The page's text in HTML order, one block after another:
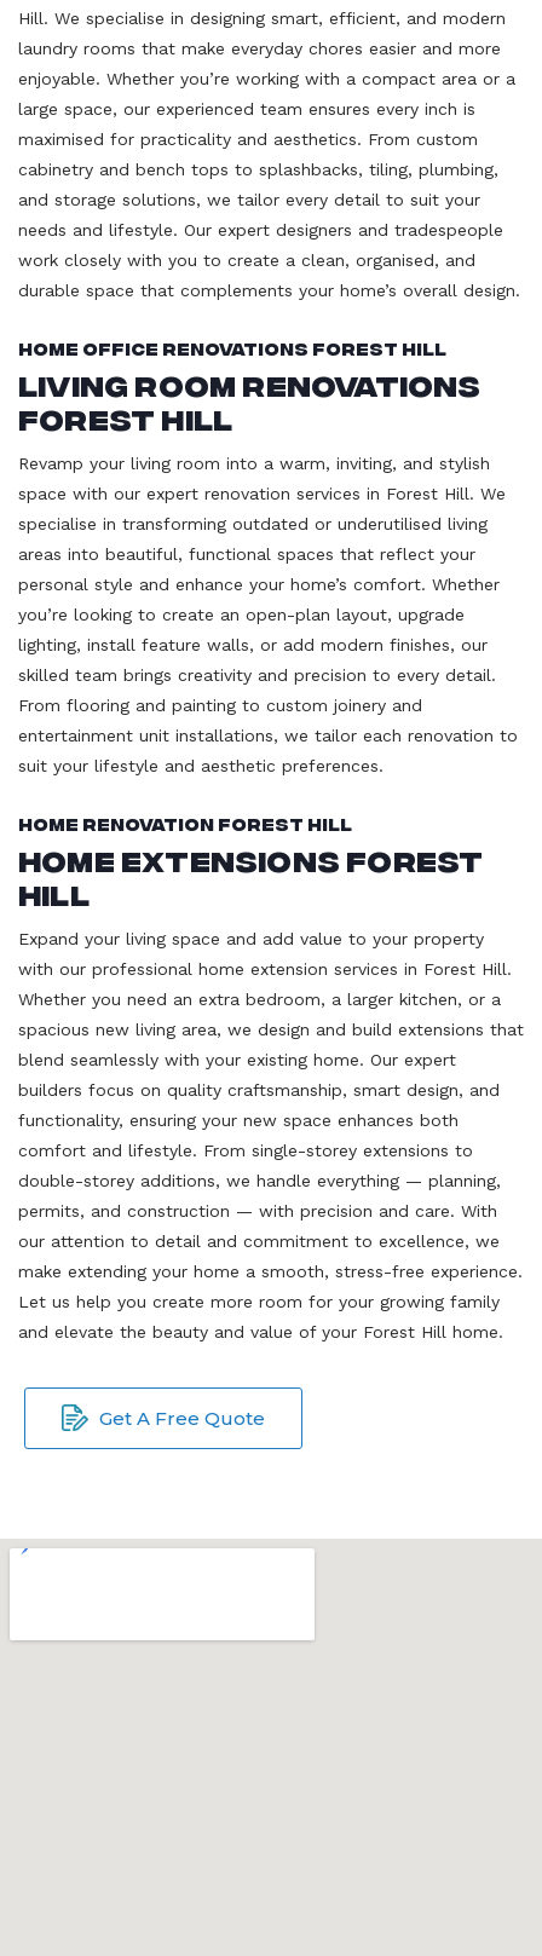
Hill. We specialise in designing smart, efficient, and modern
laundry rooms that make everyday chores easier and more
enjoyable. Whether you’re working with a compact area or a
large space, our experienced team ensures every inch is
maximised for practicality and aesthetics. From custom
cabinetry and bench tops to splashbacks, tiling, plumbing,
and storage solutions, we tailor every detail to suit your
needs and lifestyle. Our expert designers and tradespeople
work closely with you to create a clean, organised, and
durable space that complements your home’s overall design.
Home Office Renovations Forest Hill
Living Room Renovations
Forest Hill
Revamp your living room into a warm, inviting, and stylish
space with our expert renovation services in Forest Hill. We
specialise in transforming outdated or underutilised living
areas into beautiful, functional spaces that reflect your
personal style and enhance your home’s comfort. Whether
you’re looking to create an open-plan layout, upgrade
lighting, install feature walls, or add modern finishes, our
skilled team brings creativity and precision to every detail.
From flooring and painting to custom joinery and
entertainment unit installations, we tailor each renovation to
suit your lifestyle and aesthetic preferences.
Home Renovation Forest Hill
Home Extensions Forest
Hill
Expand your living space and add value to your property
with our professional home extension services in Forest Hill.
Whether you need an extra bedroom, a larger kitchen, or a
spacious new living area, we design and build extensions that
blend seamlessly with your existing home. Our expert
builders focus on quality craftsmanship, smart design, and
functionality, ensuring your new space enhances both
comfort and lifestyle. From single-storey extensions to
double-storey additions, we handle everything — planning,
permits, and construction — with precision and care. With
our attention to detail and commitment to excellence, we
make extending your home a smooth, stress-free experience.
Let us help you create more room for your growing family
and elevate the beauty and value of your Forest Hill home.
Get A Free Quote